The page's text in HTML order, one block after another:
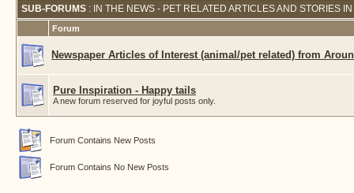
SUB-FORUMS : IN THE NEWS - PET RELATED ARTICLES AND STORIES
Forum
Newspaper Articles of Interest (animal/pet related) from
Pure Inspiration - Happy tails
A new forum reserved for joyful posts only.
Forum Contains New Posts
Forum Contains No New Posts